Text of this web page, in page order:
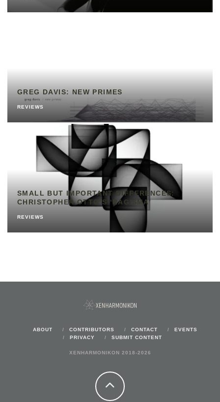
GREG DAVIS: NEW PRIMES
REVIEWS
SMALL BUT IMPORTANT DIFFERENCES:
CHRISTOPHER OTTO’S ‘RAG′SMA’
REVIEWS
ABOUT CONTRIBUTORS CONTACT
EVENTS
PRIVACY
SUBMIT CONTENT
XENHARMONIKON 2018-2026